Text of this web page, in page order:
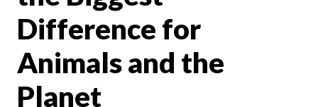
Difference for
Animals and the
Planet